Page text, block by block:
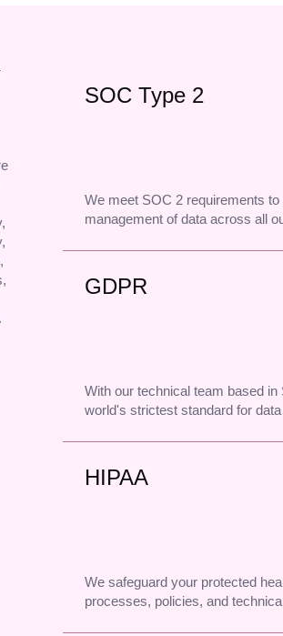
SOC Type 2
We meet SOC 2 requirements
management of data across all
GDPR
With our technical team based
world's strictest standard for
HIPAA
We safeguard your protected
processes, policies, and